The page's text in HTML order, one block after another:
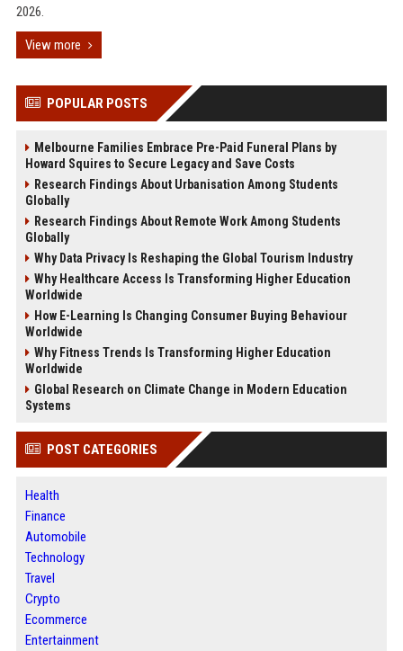
2026.
View more
POPULAR POSTS
Melbourne Families Embrace Pre-Paid Funeral Plans by
Howard Squires to Secure Legacy and Save Costs
Research Findings About Urbanisation Among Students
Globally
Research Findings About Remote Work Among Students
Globally
Why Data Privacy Is Reshaping the Global Tourism Industry
Why Healthcare Access Is Transforming Higher Education
Worldwide
How E-Learning Is Changing Consumer Buying Behaviour
Worldwide
Why Fitness Trends Is Transforming Higher Education
Worldwide
Global Research on Climate Change in Modern Education
Systems
POST CATEGORIES
Health
Finance
Automobile
Technology
Travel
Crypto
Ecommerce
Entertainment